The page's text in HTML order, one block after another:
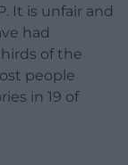
It is unfair and
had
of the
people
in 19 of